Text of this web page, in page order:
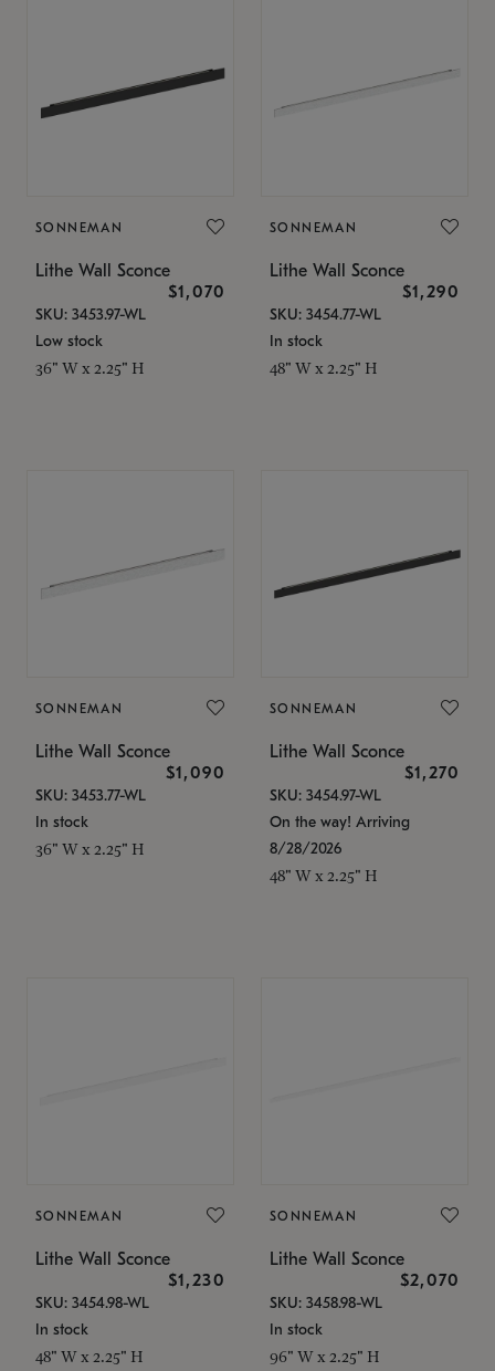
SONNEMAN
Lithe Wall Sconce
$1,070
SKU: 3453.97-WL
Low stock
36" W x 2.25" H
SONNEMAN
Lithe Wall Sconce
$1,290
SKU: 3454.77-WL
In stock
48" W x 2.25" H
SONNEMAN
Lithe Wall Sconce
$1,090
SKU: 3453.77-WL
In stock
36" W x 2.25" H
SONNEMAN
Lithe Wall Sconce
$1,270
SKU: 3454.97-WL
On the way! Arriving
8/28/2026
48" W x 2.25" H
SONNEMAN
Lithe Wall Sconce
$1,230
SKU: 3454.98-WL
In stock
48" W x 2.25" H
SONNEMAN
Lithe Wall Sconce
$2,070
SKU: 3458.98-WL
In stock
96" W x 2.25" H